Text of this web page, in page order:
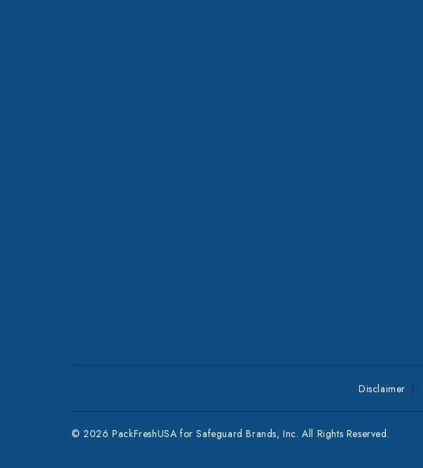
Disclaimer
© 2026 PackFreshUSA for Safeguard Brands, Inc. All Rights Reserved.